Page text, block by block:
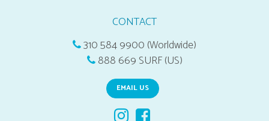
CONTACT
310 584 9900 (Worldwide)
888 669 SURF (US)
EMAIL US